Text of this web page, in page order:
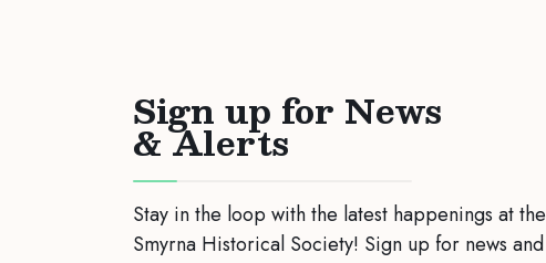
Sign up for News
& Alerts
Stay in the loop with the latest happenings at the
Smyrna Historical Society! Sign up for news and